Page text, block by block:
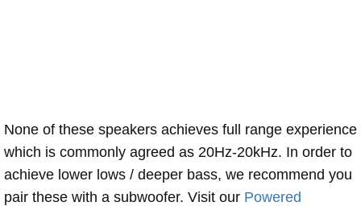
None of these speakers achieves full range experience
which is commonly agreed as 20Hz-20kHz. In order to
achieve lower lows / deeper bass, we recommend you
pair these with a subwoofer. Visit our Powered